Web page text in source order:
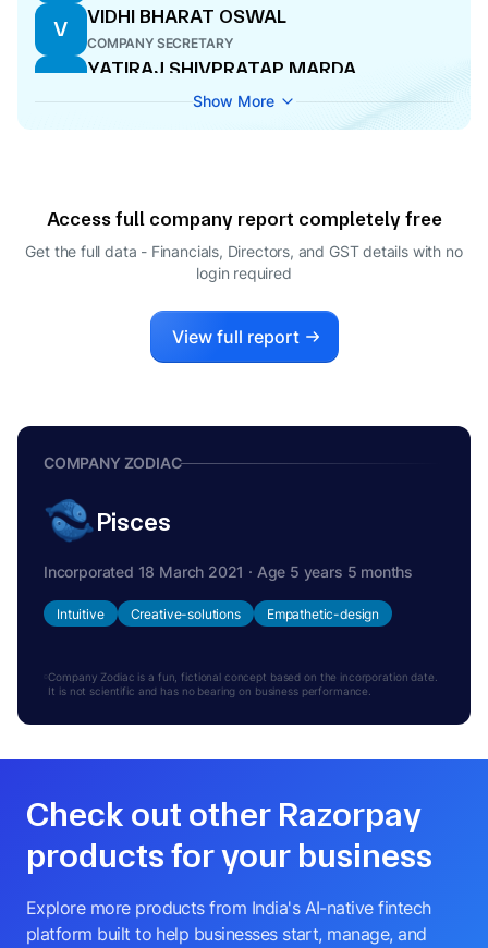
V
VIDHI BHARAT OSWAL
COMPANY SECRETARY
Y
YATIRAJ SHIVPRATAP MARDA
V
SHANKAR LAXMANDAS DULHANI
DIRECTOR
MAHESH SAJANDAS DULHANI
Show More
Access full company report completely free
Get the full data - Financials, Directors, and GST details with no
login required
View full report
COMPANY ZODIAC
Pisces
Incorporated 18 March 2021 · Age 5 years 5 months
Intuitive Creative-solutions Empathetic-design
Company Zodiac is a fun, fictional concept based on the incorporation date.
It is not scientific and has no bearing on business performance.
Check out other Razorpay
products for your business
Explore more products from India's AI-native fintech
platform built to help businesses start, manage, and